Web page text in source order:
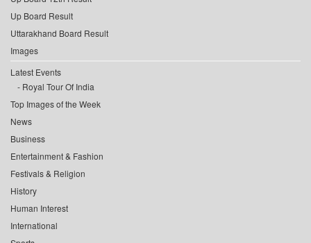
Up Board Result
Uttarakhand Board Result
Images
Latest Events
Royal Tour Of India
Top Images of the Week
News
Business
Entertainment & Fashion
Festivals & Religion
History
Human Interest
International